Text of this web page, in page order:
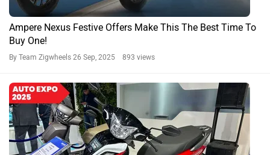
Ampere Nexus Festive Offers Make This The Best Time To
Buy One!
By Team Zigwheels 26 Sep, 2025 893 views